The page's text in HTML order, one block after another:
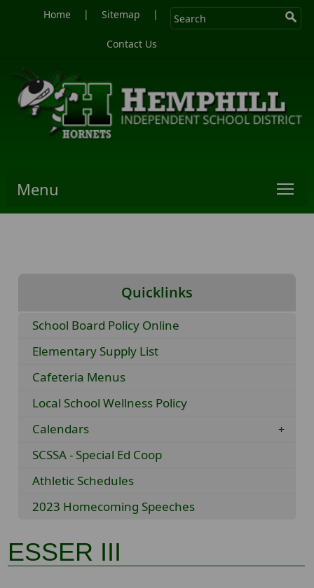
Home | Sitemap |
Contact Us
Menu
Quicklinks
School Board Policy Online
Elementary Supply List
Cafeteria Menus
Local School Wellness Policy
Calendars
SCSSA - Special Ed Coop
Athletic Schedules
2023 Homecoming Speeches
ESSER III